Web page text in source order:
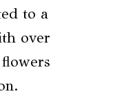
to a
over